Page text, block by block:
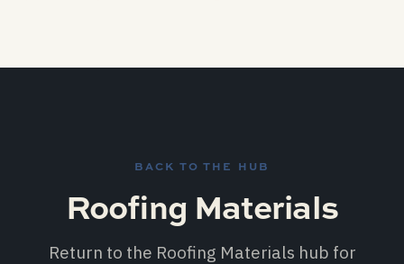
BACK TO THE HUB
Roofing Materials
Return to the Roofing Materials hub for